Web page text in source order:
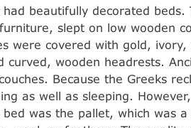
had beautifully decorated beds.
slept on low wooden
were covered with gold,
curved, wooden headrests.
Because the Greeks
as well as sleeping.
was the pallet, which was